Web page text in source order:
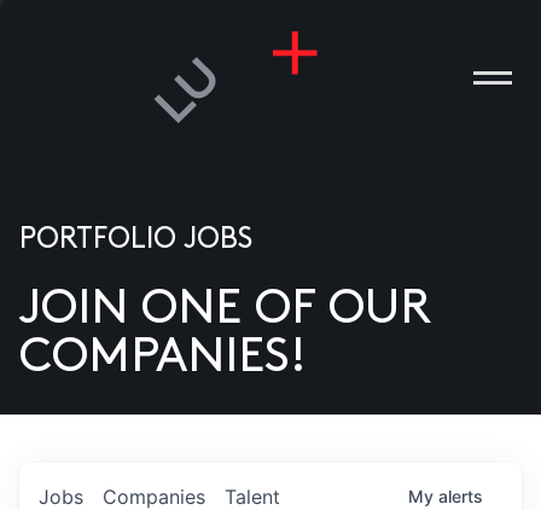
US
PORTFOLIO JOBS
JOIN ONE OF OUR
COMPANIES!
Jobs Companies Talent My alerts